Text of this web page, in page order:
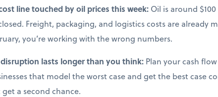
line touched by oil prices this week: Oil is around
Freight, packaging, and logistics costs are already
you’re working with the wrong numbers.
lasts longer than you think: Plan your cash
that model the worst case and get the best case
a second chance.